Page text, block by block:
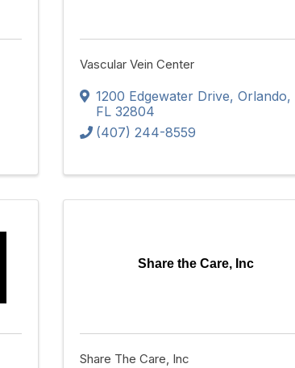
Vascular Vein Center
1200 Edgewater Drive, Orlando,
FL 32804
(407) 244-8559
Share the Care, Inc
Share The Care, Inc